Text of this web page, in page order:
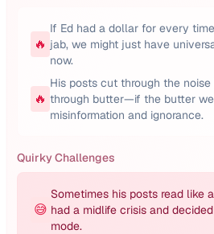
🔥
If Ed had a dollar for every
jab, we might just have
now.
🔥
His posts cut through the
through butter—if the butter
misinformation and ignorance.
Quirky Challenges
😅
Sometimes his posts read like
had a midlife crisis and
mode.